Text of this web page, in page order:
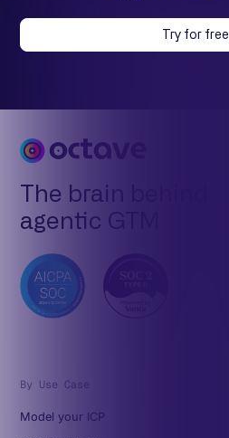
Try for free
The brain behind
agentic GTM
By Use Case
Model your ICP